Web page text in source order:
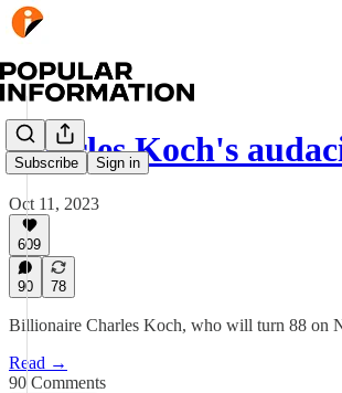
Subscribe Sign in
Charles Koch's
Oct 11, 2023
609
90 78
Billionaire Charles Koch, who will turn 88 on
Read →
90 Comments